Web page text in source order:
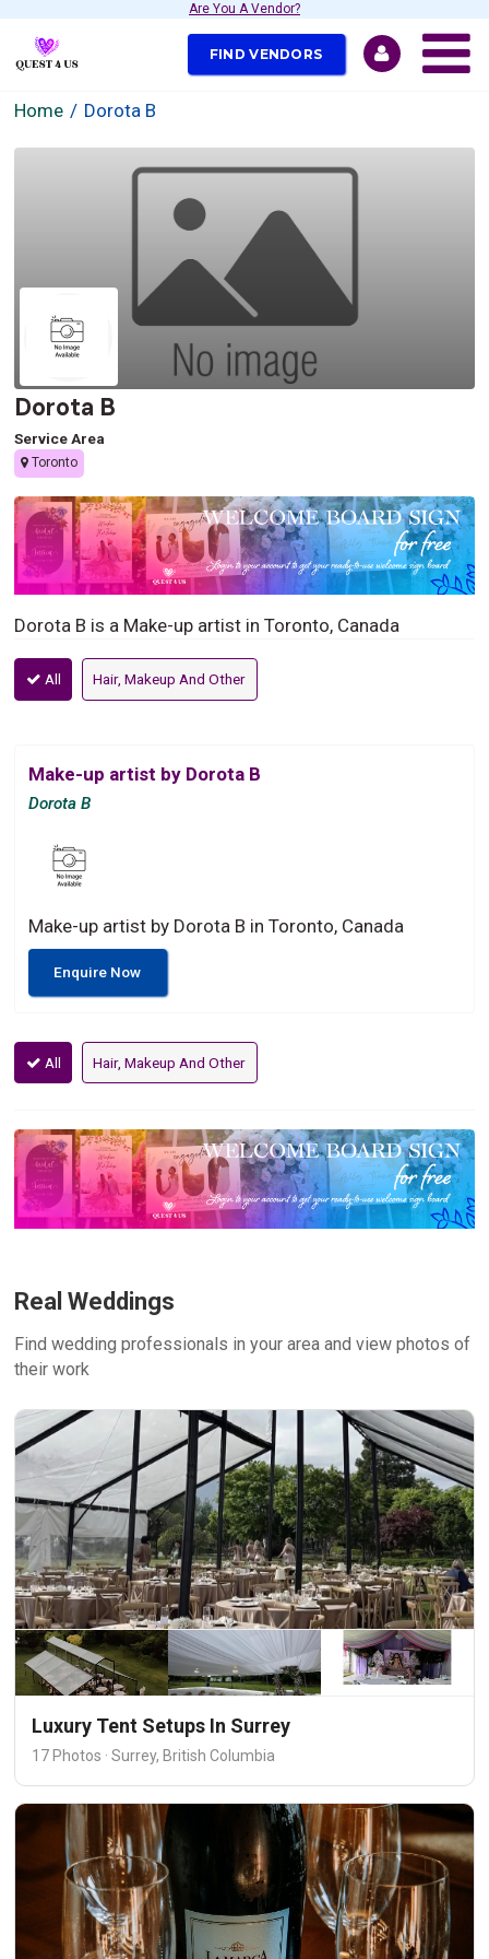
Are You A Vendor?
FIND VENDORS
Home Dorota B
Dorota B
Service Area
Toronto
Dorota B is a Make-up artist in Toronto, Canada
All Hair, Makeup And Other
Make-up artist by Dorota B
Dorota B
Make-up artist by Dorota B in Toronto, Canada
Enquire Now
All Hair, Makeup And Other
Real Weddings
Find wedding professionals in your area and view photos of
their work
Luxury Tent Setups In Surrey
17 Photos · Surrey, British Columbia